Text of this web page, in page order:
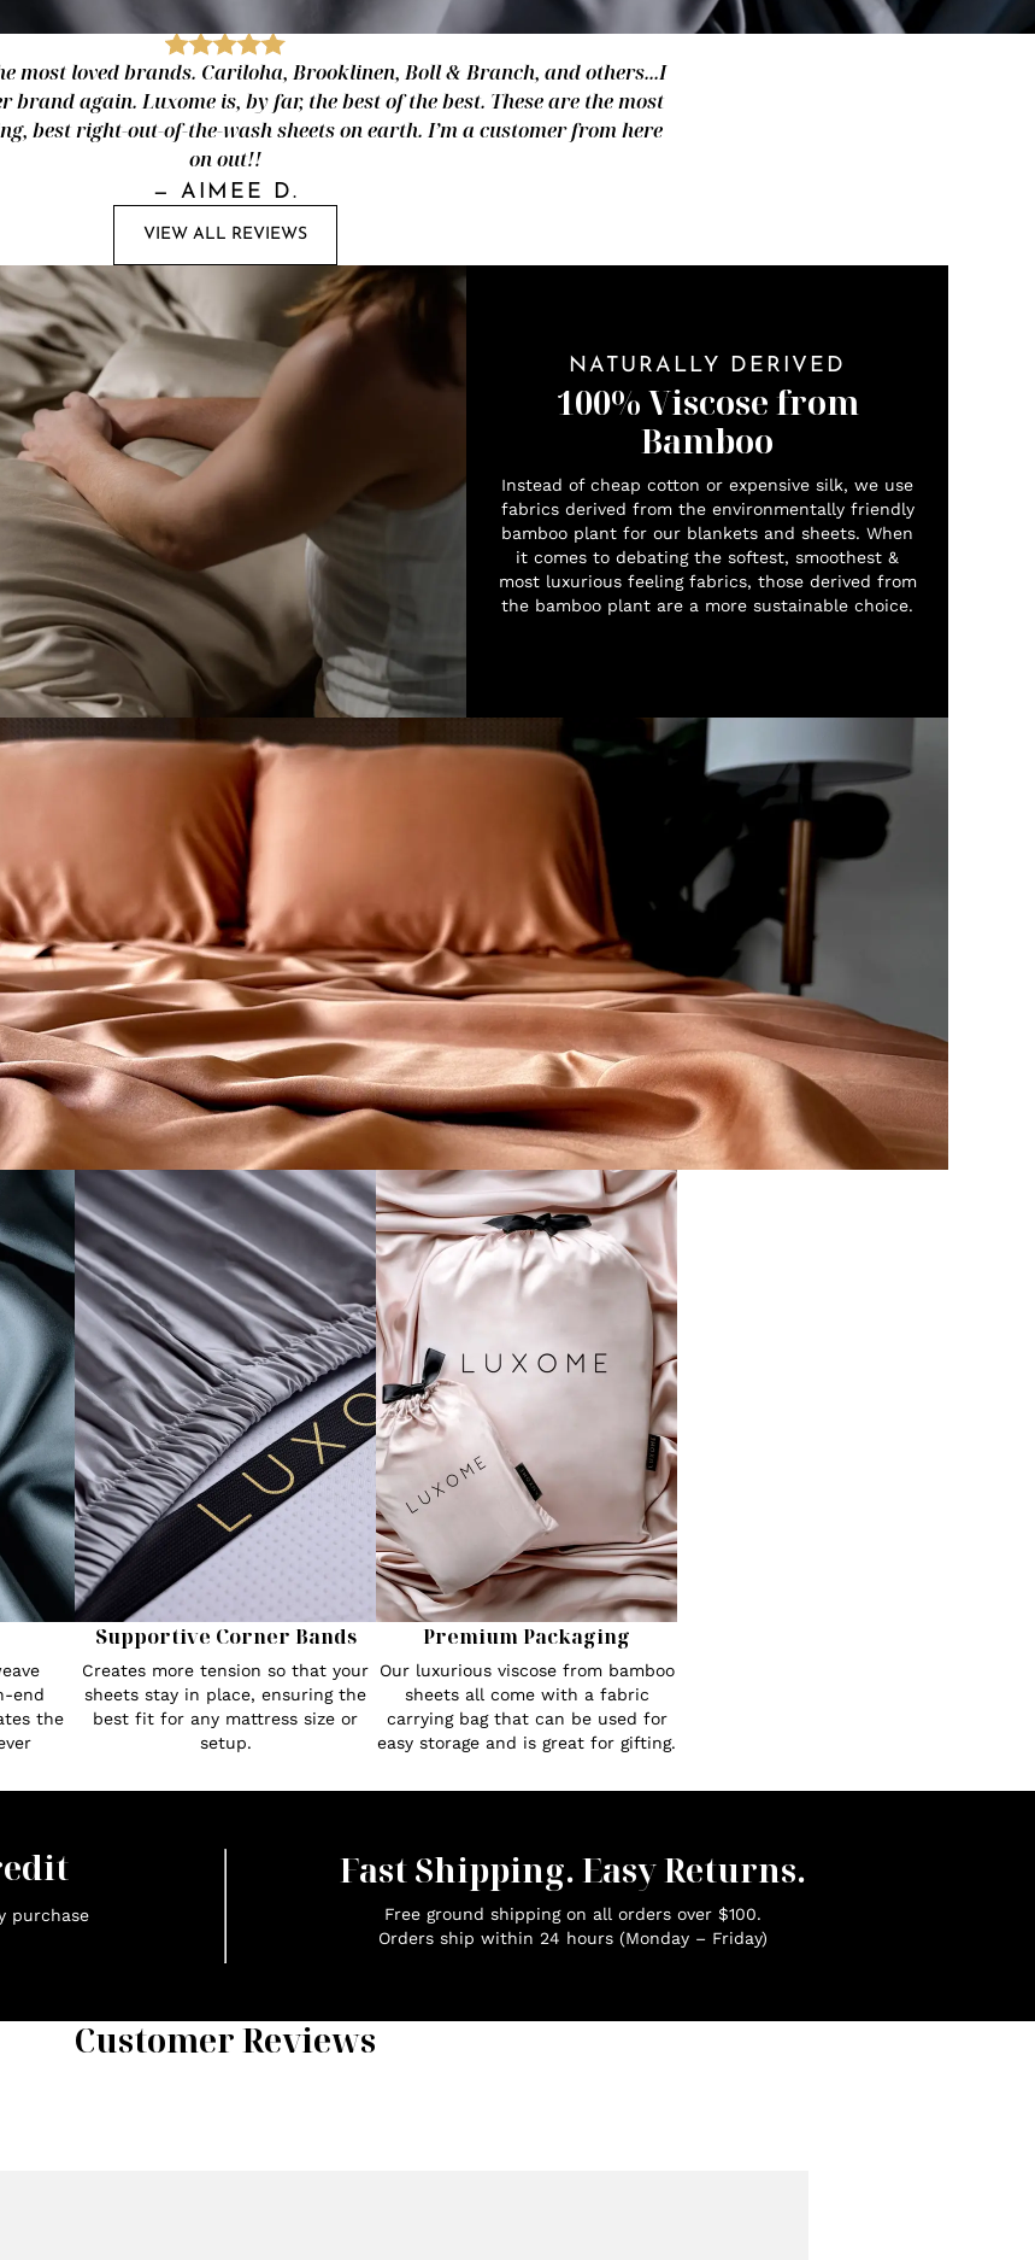
most loved brands. Cariloha, Brooklinen, Boll & Branch, and others...I
brand again. Luxome is, by far, the best of the best. These are the most
best right-out-of-the-wash sheets on earth. I’m a customer from here
on out!!
— AIMEE D.
VIEW ALL REVIEWS
NATURALLY DERIVED
100% Viscose from
Bamboo
Instead of cheap cotton or expensive silk, we use
fabrics derived from the environmentally friendly
bamboo plant for our blankets and sheets. When
it comes to debating the softest, smoothest &
most luxurious feeling fabrics, those derived from
the bamboo plant are a more sustainable choice.
end
the
Supportive Corner Bands
Creates more tension so that your
sheets stay in place, ensuring the
best fit for any mattress size or
setup.
Premium Packaging
Our luxurious viscose from bamboo
sheets all come with a fabric
carrying bag that can be used for
easy storage and is great for gifting.
purchase
Fast Shipping. Easy Returns.
Free ground shipping on all orders over $100.
Orders ship within 24 hours (Monday – Friday)
Customer Reviews